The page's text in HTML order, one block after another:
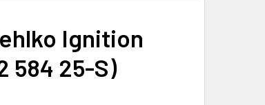
Ignition
584 25-S)